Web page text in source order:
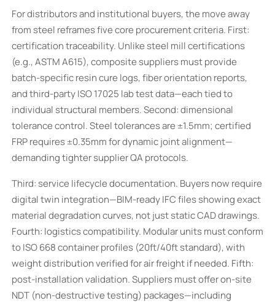
For distributors and institutional buyers, the move away
from steel reframes five core procurement criteria. First:
certification traceability. Unlike steel mill certifications
(e.g., ASTM A615), composite suppliers must provide
batch-specific resin cure logs, fiber orientation reports,
and third-party ISO 17025 lab test data—each tied to
individual structural members. Second: dimensional
tolerance control. Steel tolerances are ±1.5mm; certified
FRP requires ±0.35mm for dynamic joint alignment—
demanding tighter supplier QA protocols.
Third: service lifecycle documentation. Buyers now require
digital twin integration—BIM-ready IFC files showing exact
material degradation curves, not just static CAD drawings.
Fourth: logistics compatibility. Modular units must conform
to ISO 668 container profiles (20ft/40ft standard), with
weight distribution verified for air freight if needed. Fifth:
post-installation validation. Suppliers must offer on-site
NDT (non-destructive testing) packages—including